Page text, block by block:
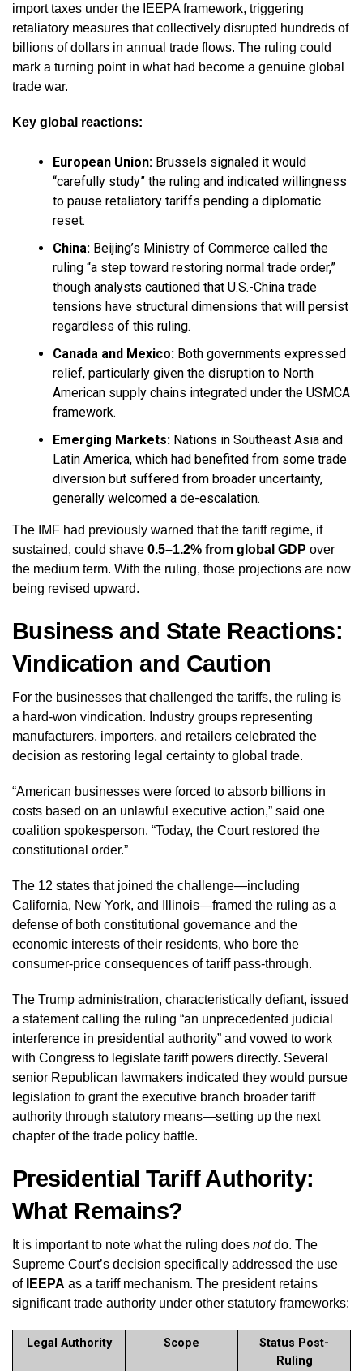
import taxes under the IEEPA framework, triggering
retaliatory measures that collectively disrupted hundreds of
billions of dollars in annual trade flows. The ruling could
mark a turning point in what had become a genuine global
trade war.
Key global reactions:
European Union: Brussels signaled it would
“carefully study” the ruling and indicated willingness
to pause retaliatory tariffs pending a diplomatic
reset.
China: Beijing’s Ministry of Commerce called the
ruling “a step toward restoring normal trade order,”
though analysts cautioned that U.S.-China trade
tensions have structural dimensions that will persist
regardless of this ruling.
Canada and Mexico: Both governments expressed
relief, particularly given the disruption to North
American supply chains integrated under the USMCA
framework.
Emerging Markets: Nations in Southeast Asia and
Latin America, which had benefited from some trade
diversion but suffered from broader uncertainty,
generally welcomed a de-escalation.
The IMF had previously warned that the tariff regime, if
sustained, could shave 0.5–1.2% from global GDP over
the medium term. With the ruling, those projections are now
being revised upward.
Business and State Reactions:
Vindication and Caution
For the businesses that challenged the tariffs, the ruling is
a hard-won vindication. Industry groups representing
manufacturers, importers, and retailers celebrated the
decision as restoring legal certainty to global trade.
“American businesses were forced to absorb billions in
costs based on an unlawful executive action,” said one
coalition spokesperson. “Today, the Court restored the
constitutional order.”
The 12 states that joined the challenge—including
California, New York, and Illinois—framed the ruling as a
defense of both constitutional governance and the
economic interests of their residents, who bore the
consumer-price consequences of tariff pass-through.
The Trump administration, characteristically defiant, issued
a statement calling the ruling “an unprecedented judicial
interference in presidential authority” and vowed to work
with Congress to legislate tariff powers directly. Several
senior Republican lawmakers indicated they would pursue
legislation to grant the executive branch broader tariff
authority through statutory means—setting up the next
chapter of the trade policy battle.
Presidential Tariff Authority:
What Remains?
It is important to note what the ruling does notdo. The
Supreme Court’s decision specifically addressed the use
of IEEPA as a tariff mechanism. The president retains
significant trade authority under other statutory frameworks:
Legal Authority Scope
Status Post-
Ruling